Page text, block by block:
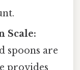
Scale:
spoons are
provides